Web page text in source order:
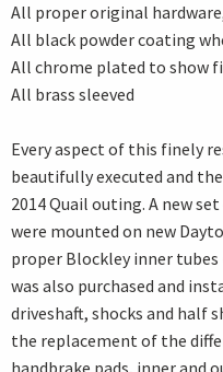
All proper original
All black powder coating
All chrome plated to show
All brass sleeved
Every aspect of this finely
beautifully executed and
2014 Quail outing. A new
were mounted on new
proper Blockley inner tubes
was also purchased and
driveshaft, shocks and half
the replacement of the